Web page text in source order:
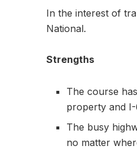
In the interest of
National.
Strengths
The course
property and I-
The busy
no matter